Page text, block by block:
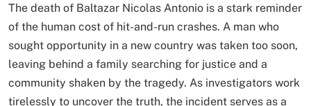
The death of Baltazar Nicolas Antonio is a stark reminder
of the human cost of hit-and-run crashes. A man who
sought opportunity in a new country was taken too soon,
leaving behind a family searching for justice and a
community shaken by the tragedy. As investigators work
tirelessly to uncover the truth, the incident serves as a